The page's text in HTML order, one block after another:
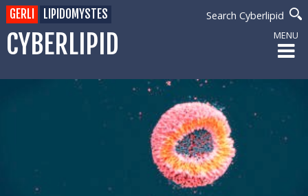
CYBERLIPID
Search Cyberlipid
GERLI LIPIDOMYSTES
MENU